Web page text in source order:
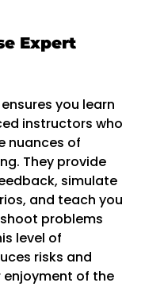
Expert
you learn
instructors who
nuances of
They provide
simulate
and teach you
problems
level of
risks and
enjoyment of the